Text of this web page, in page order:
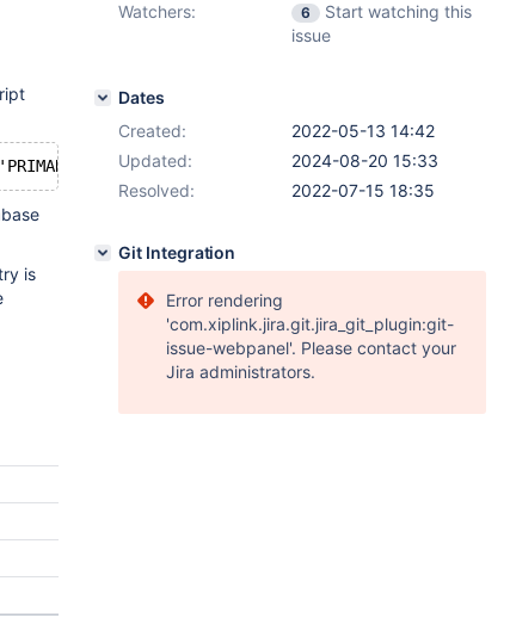
is
Watchers:
6
Start watching this
issue
Dates
Created:
2022-05-13 14:42
Updated:
2024-08-20 15:33
Resolved:
2022-07-15 18:35
Git Integration
Error rendering
'com.xiplink.jira.git.jira_git_plugin:git-
issue-webpanel'. Please contact your
Jira administrators.